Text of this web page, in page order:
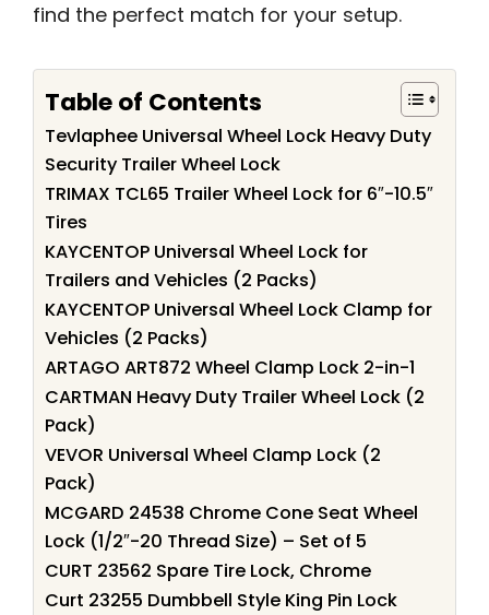
find the perfect match for your setup.
Table of Contents
Tevlaphee Universal Wheel Lock Heavy Duty
Security Trailer Wheel Lock
TRIMAX TCL65 Trailer Wheel Lock for 6″-10.5″
Tires
KAYCENTOP Universal Wheel Lock for
Trailers and Vehicles (2 Packs)
KAYCENTOP Universal Wheel Lock Clamp for
Vehicles (2 Packs)
ARTAGO ART872 Wheel Clamp Lock 2-in-1
CARTMAN Heavy Duty Trailer Wheel Lock (2
Pack)
VEVOR Universal Wheel Clamp Lock (2
Pack)
MCGARD 24538 Chrome Cone Seat Wheel
Lock (1/2″-20 Thread Size) – Set of 5
CURT 23562 Spare Tire Lock, Chrome
Curt 23255 Dumbbell Style King Pin Lock